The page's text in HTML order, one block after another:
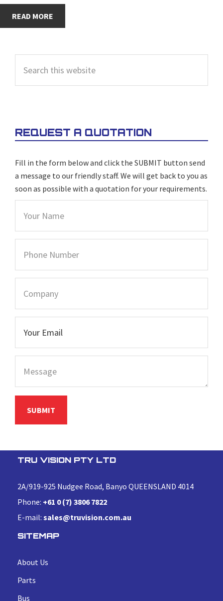
READ MORE
SIDEBAR
this
website
REQUEST A QUOTATION
Fill in the form below and click the SUBMIT button send
a message to our friendly staff. We will get back to you as
soon as possible with a quotation for your requirements.
TRU VISION PTY LTD
2A/919-925 Nudgee Road, Banyo QUEENSLAND 4014
Phone: +61 0 (7) 3806 7822
E-mail: sales@truvision.com.au
SITEMAP
About Us
Parts
Bus